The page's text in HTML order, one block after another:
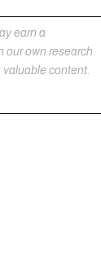
earn a
our own research
valuable content.